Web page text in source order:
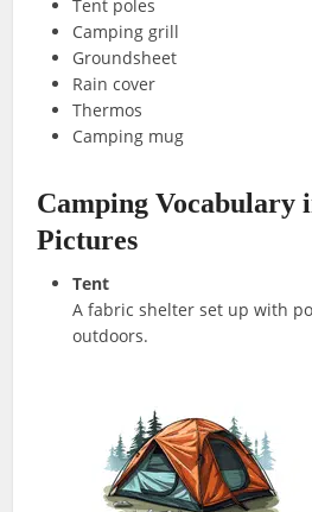
Tent poles
Camping grill
Groundsheet
Rain cover
Thermos
Camping mug
Camping Vocabulary
Pictures
Tent
A fabric shelter set up with
outdoors.